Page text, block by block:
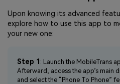
Upon knowing its advanced
explore how to use this app to
your new one:
Step 1 : Launch the MobileTrans
Afterward, access the app’s main
and select the “Phone To Phone”